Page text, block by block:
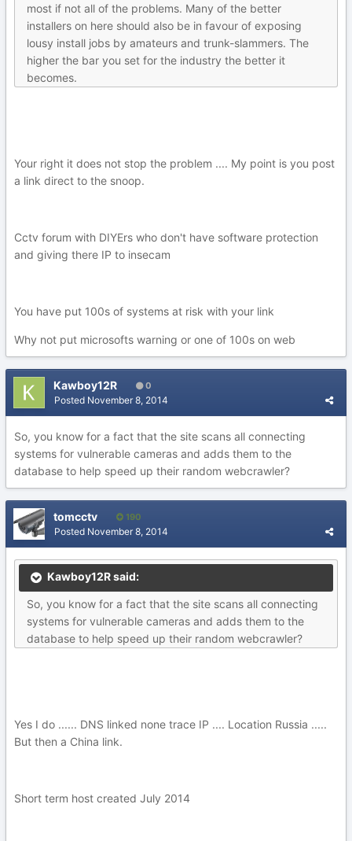
most if not all of the problems. Many of the better
installers on here should also be in favour of exposing
lousy install jobs by amateurs and trunk-slammers. The
higher the bar you set for the industry the better it
becomes.
Your right it does not stop the problem .... My point is you post
a link direct to the snoop.
Cctv forum with DIYErs who don't have software protection
and giving there IP to insecam
You have put 100s of systems at risk with your link
Why not put microsofts warning or one of 100s on web
Kawboy12R 0
Posted November 8, 2014
So, you know for a fact that the site scans all connecting
systems for vulnerable cameras and adds them to the
database to help speed up their random webcrawler?
tomcctv 190
Posted November 8, 2014
Kawboy12R said:
So, you know for a fact that the site scans all connecting
systems for vulnerable cameras and adds them to the
database to help speed up their random webcrawler?
Yes I do ...... DNS linked none trace IP .... Location Russia .....
But then a China link.
Short term host created July 2014